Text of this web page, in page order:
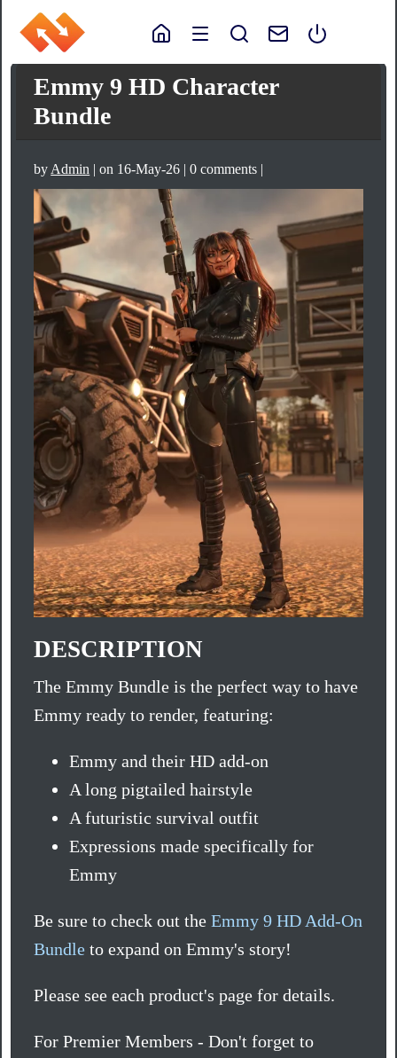
Emmy 9 HD Character
Bundle
by Admin | on 16-May-26 | 0 comments |
DESCRIPTION
The Emmy Bundle is the perfect way to have
Emmy ready to render, featuring:
Emmy and their HD add-on
A long pigtailed hairstyle
A futuristic survival outfit
Expressions made specifically for
Emmy
Be sure to check out the Emmy 9 HD Add-On
Bundle to expand on Emmy's story!
Please see each product's page for details.
For Premier Members - Don't forget to